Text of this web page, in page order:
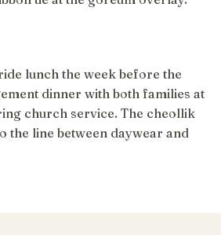
lunch the week before the
dinner with both families at
church service. The cheollik
the line between daywear and